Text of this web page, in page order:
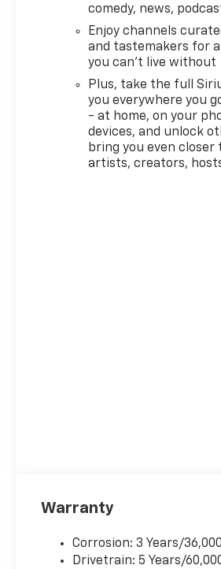
Down Payment Assistance
Program: $1000 discount and
14.90% APR for 36 months.
$34.62 per $1000 financed.
buyers who finance through
GM Financial. XGU. Exp.
08/31/2026
comedy, news,
Enjoy channels
and tastemakers for
you can't live without
Plus, take the full
you everywhere you
- at home, on your
devices, and unlock
bring you even
artists, creators,
Warranty
Corrosion: 3 Years/
Drivetrain: 5 Years/